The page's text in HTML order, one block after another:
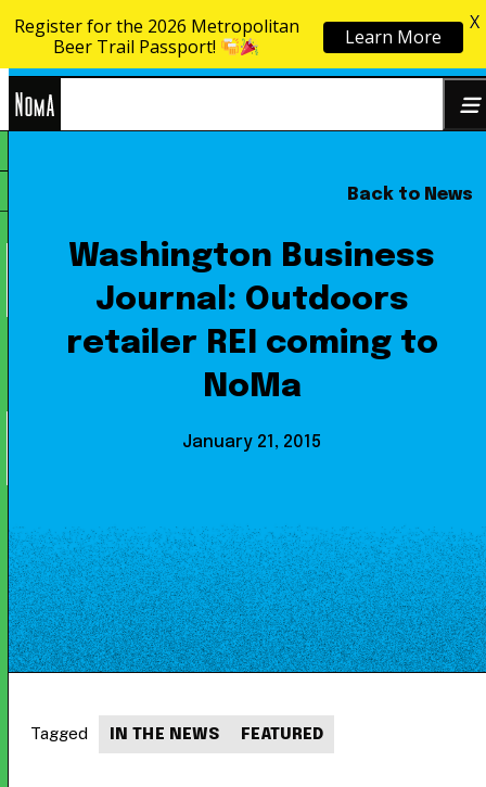
Skip to content
Back to News
Washington Business
Journal: Outdoors
retailer REI coming to
NoMa
January 21, 2015
Tagged IN THE NEWS FEATURED
Register for the 2026 Metropolitan
Beer Trail Passport!
Learn More
X